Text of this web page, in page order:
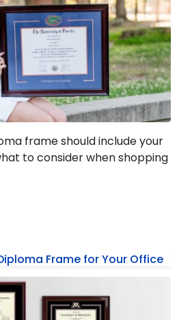
frame should include your
to consider when shopping
Frame for Your Office